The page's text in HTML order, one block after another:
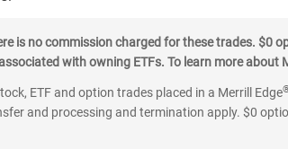
is no commission charged for these trades.
with owning ETFs. To learn more about
ETF and option trades placed in a Merrill Edge
and processing and termination apply. $0